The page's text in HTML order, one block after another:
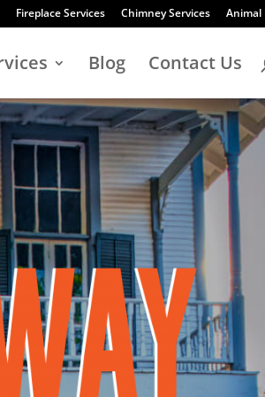
Fireplace Services Chimney Services Animal
Blog Contact Us